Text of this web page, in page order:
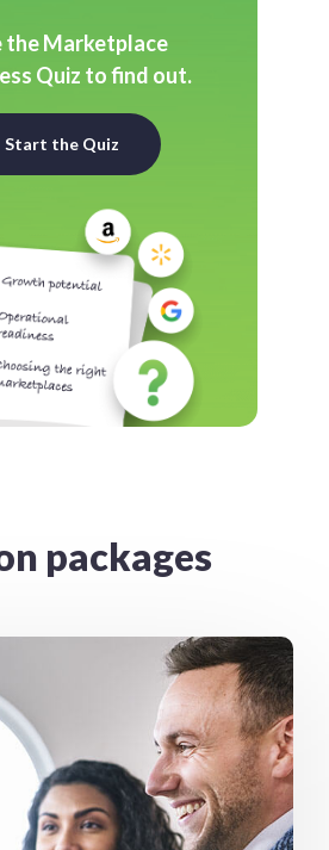
the Marketplace
Quiz to find out.
Start the Quiz
packages